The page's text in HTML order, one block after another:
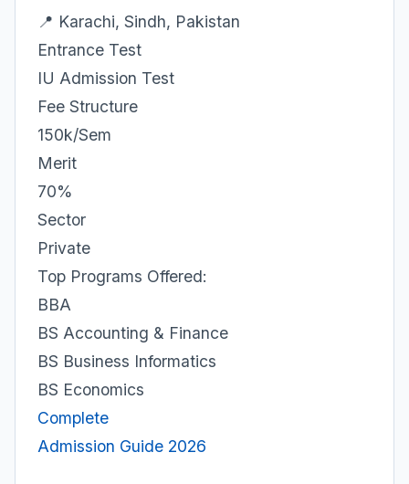
📍 Karachi, Sindh, Pakistan
Entrance Test
IU Admission Test
Fee Structure
150k/Sem
Merit
70%
Sector
Private
Top Programs Offered:
BBA
BS Accounting & Finance
BS Business Informatics
BS Economics
Complete
Admission Guide 2026